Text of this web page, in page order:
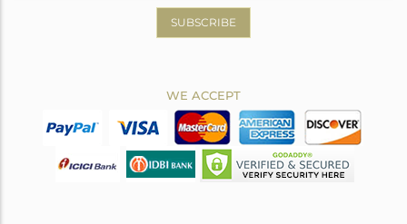
SUBSCRIBE
WE ACCEPT